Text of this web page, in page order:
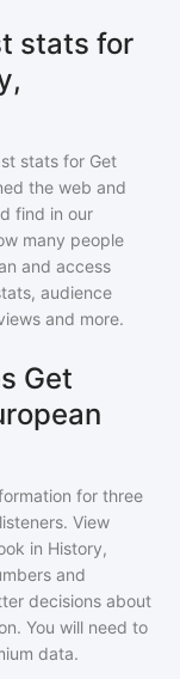
stats for
stats for Get
the web and
find in our
many people
and access
audience
and more.
Get
for three
View
in History,
and
decisions about
You will need to
data.